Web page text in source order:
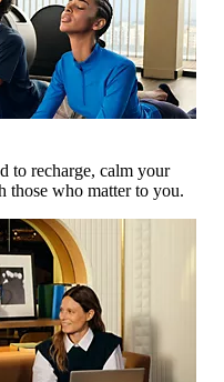
to recharge, calm your
those who matter to you.